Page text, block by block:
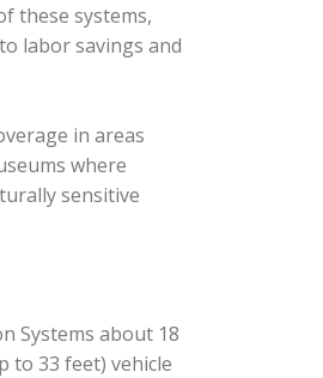
these systems,
labor savings and
in areas
where
sensitive
Systems about 18
to 33 feet) vehicle